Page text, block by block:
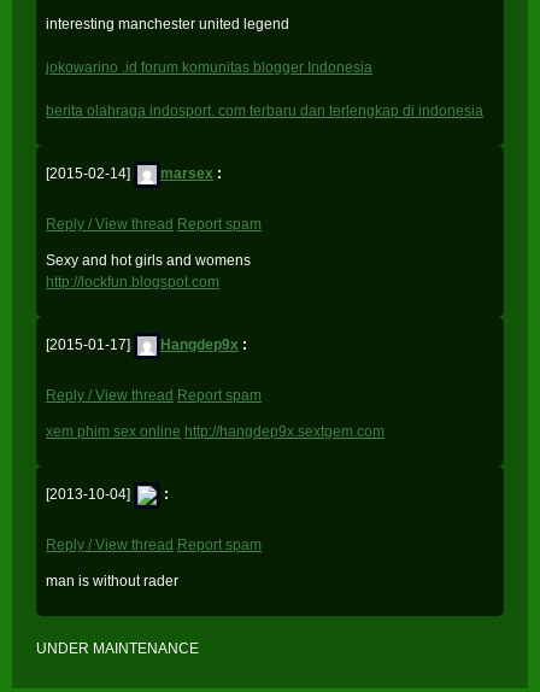
interesting manchester united legend
jokowarino .id forum komunitas blogger Indonesia
berita olahraga indosport. com terbaru dan terlengkap di indonesia
[2015-02-14] marsex :
Reply / View thread Report spam
Sexy and hot girls and womens
http://lockfun.blogspot.com
[2015-01-17] Hangdep9x :
Reply / View thread Report spam
xem phim sex online http://hangdep9x.sextgem.com
[2013-10-04] :
Reply / View thread Report spam
man is without rader
UNDER MAINTENANCE